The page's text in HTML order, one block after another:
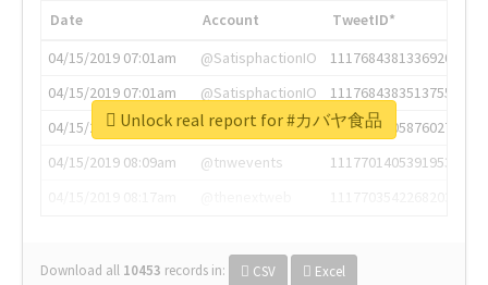
Date Account
TweetID*
04/15/2019 07:01am
@SatisphactionIO
1117684381336920064
04/15/2019 07:01am
@SatisphactionIO
1117684383513755649
04/15/2019 07:03am
@annaercilla
1117684805876027392
04/15/2019 08:09am
@tnwevents
1117701405391953920
Download all 10453 records in: CSV Excel
Unlock real report for #カバヤ食品